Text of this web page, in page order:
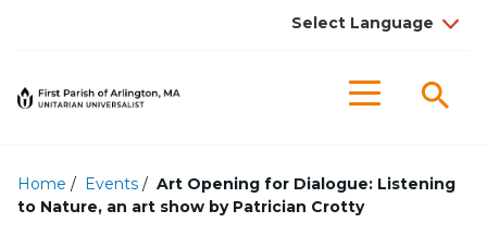
Menu
Home / Events / Art Opening for Dialogue: Listening
to Nature, an art show by Patrician Crotty